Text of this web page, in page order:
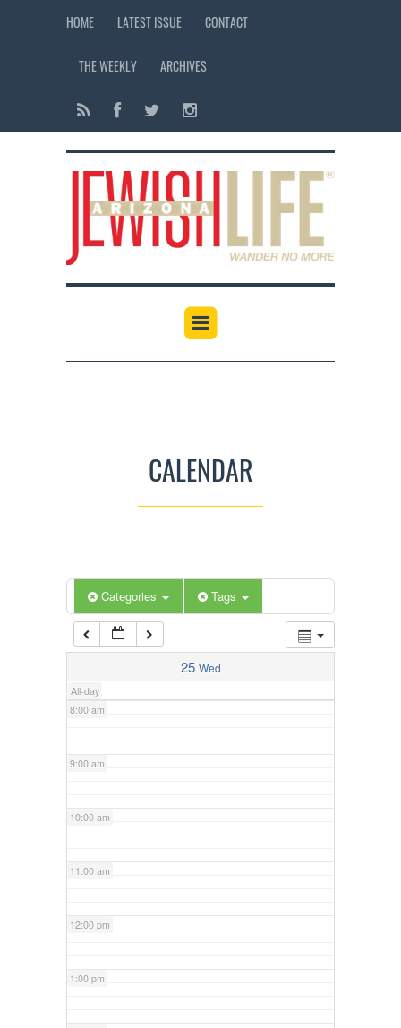
HOME LATEST ISSUE CONTACT
THE WEEKLY ARCHIVES
CALENDAR
Categories Tags
25 Wed
All-day
12:00 am
6:00 am
7:00 am
8:00 am
9:00 am
10:00 am
11:00 am
12:00 pm
1:00 pm